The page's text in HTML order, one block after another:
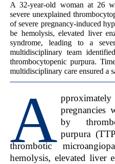
A 32-year-old woman at 26
severe unexplained
of severe pregnancy-induced
be hemolysis, elevated liver
syndrome, leading to a
multidisciplinary team
thrombocytopenic purpura.
multidisciplinary care ensured a
A pregnancies
by
purpura
thrombotic
hemolysis, elevated liver